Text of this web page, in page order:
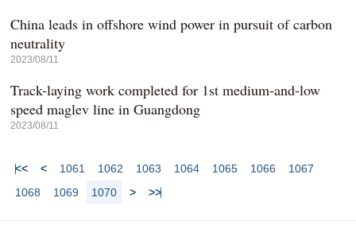
China leads in offshore wind power in pursuit of carbon
neutrality
2023/08/11
Track-laying work completed for 1st medium-and-low
speed maglev line in Guangdong
2023/08/11
<< < 1061 1062 1063 1064 1065 1066
1067
1068
1069 1070 > >>